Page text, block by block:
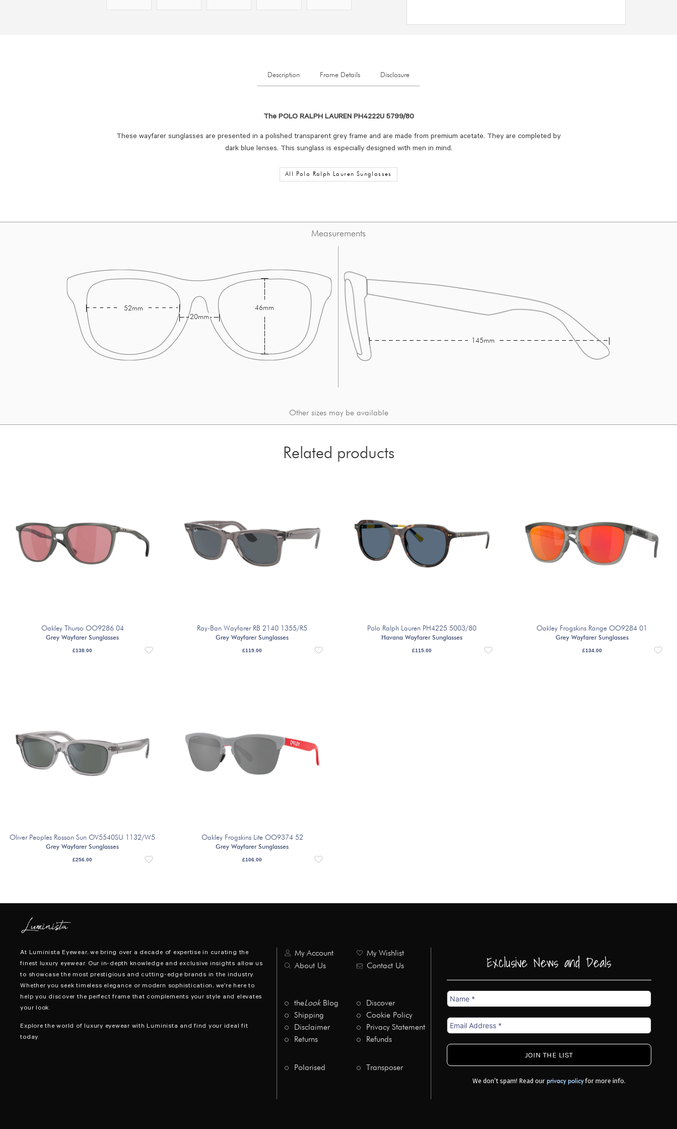
Description Frame Details Disclosure
The POLO RALPH LAUREN PH4222U 5799/80
These wayfarer sunglasses are presented in a polished transparent grey frame and are made from premium acetate. They are completed by
dark blue lenses. This sunglass is especially designed with men in mind.
All Polo Ralph Lauren Sunglasses
Measurements
20mm
52mm 46mm
145mm
Other sizes may be available
Related products
Oakley Thurso OO9286 04
Grey Wayfarer Sunglasses
£138.00
Ray-Ban Wayfarer RB 2140 1355/R5
Grey Wayfarer Sunglasses
£119.00
Polo Ralph Lauren PH4225 5003/80
Havana Wayfarer Sunglasses
£115.00
Oakley Frogskins Range OO9284 01
Grey Wayfarer Sunglasses
£134.00
Oliver Peoples Rosson Sun OV5540SU 1132/W5
Grey Wayfarer Sunglasses
£256.00
Oakley Frogskins Lite OO9374 52
Grey Wayfarer Sunglasses
£106.00
At Luminista Eyewear, we bring over a decade of expertise in curating the
finest luxury eyewear. Our in-depth knowledge and exclusive insights allow us
to showcase the most prestigious and cutting-edge brands in the industry.
Whether you seek timeless elegance or modern sophistication, we’re here to
help you discover the perfect frame that complements your style and elevates
your look.
Explore the world of luxury eyewear with Luminista and find your ideal fit
today.
My Account
My Wishlist
About Us
Contact Us
theLookBlog
Discover
Shipping
Cookie Policy
Disclaimer
Privacy Statement
Returns
Refunds
Polarised Transposer
Exclusive News and Deals
Name
Email
Address
*
We don’t spam! Read our privacy policy for more info.